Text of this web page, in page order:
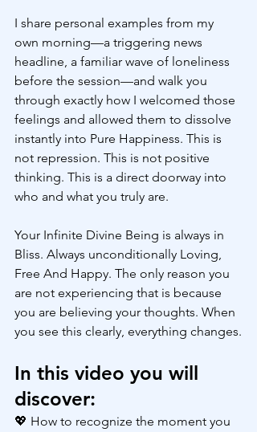
I share personal examples from my
own morning—a triggering news
headline, a familiar wave of loneliness
before the session—and walk you
through exactly how I welcomed those
feelings and allowed them to dissolve
instantly into Pure Happiness. This is
not repression. This is not positive
thinking. This is a direct doorway into
who and what you truly are.
Your Infinite Divine Being is always in
Bliss. Always unconditionally Loving,
Free And Happy. The only reason you
are not experiencing that is because
you are believing your thoughts. When
you see this clearly, everything changes.
In this video you will
discover:
💖 How to recognize the moment you